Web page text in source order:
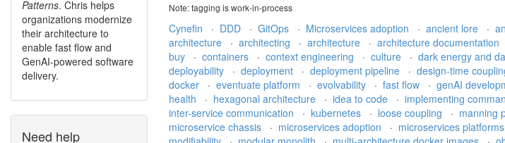
Note: tagging is work-in-process
Cynefin · DDD · GitOps · Microservices adoption · ancient lore ·
architecture
· architecting · architecture · architecture documentation
buy
· containers · context engineering · culture · dark energy and
deployability
· deployment · deployment pipeline · design-time
docker
· eventuate platform · evolvability · fast flow · genAI
health
· hexagonal architecture · idea to code · implementing
inter-service communication
· kubernetes · loose coupling · manning
microservice chassis
· microservices adoption · microservices platforms
Patterns. Chris helps
organizations modernize
their architecture to
enable fast flow and
GenAI-powered software
delivery.
Need help